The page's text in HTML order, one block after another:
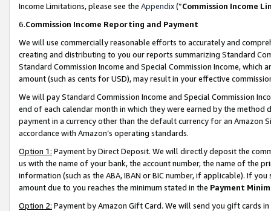
Income Limitations, please see the Appendix(“Commission Income
6.Commission Income Reporting and Payment
We will use commercially reasonable efforts to accurately and
creating and distributing to you our reports summarizing Standard
Standard Commission Income and Special Commission Income,
amount (such as cents for USD), may result in your effective
We will pay Standard Commission Income and Special Commission
end of each calendar month in which they were earned by the
payment in a currency other than the default currency for an Amazon
accordance with Amazon’s operating standards.
Option 1: Payment by Direct Deposit. We will directly deposit the
us with the name of your bank, the account number, the name of the
information (such as the ABA, IBAN or BIC number, if applicable). If
amount due to you reaches the minimum stated in the Payment
Option 2: Payment by Amazon Gift Card. We will send you gift cards